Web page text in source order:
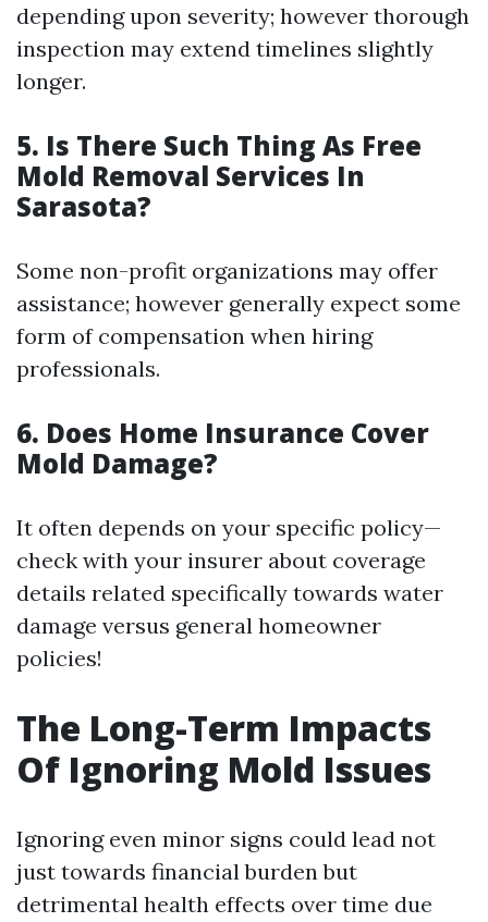
depending upon severity; however thorough
inspection may extend timelines slightly
longer.
5. Is There Such Thing As Free
Mold Removal Services In
Sarasota?
Some non-profit organizations may offer
assistance; however generally expect some
form of compensation when hiring
professionals.
6. Does Home Insurance Cover
Mold Damage?
It often depends on your specific policy—
check with your insurer about coverage
details related specifically towards water
damage versus general homeowner
policies!
The Long-Term Impacts
Of Ignoring Mold Issues
Ignoring even minor signs could lead not
just towards financial burden but
detrimental health effects over time due